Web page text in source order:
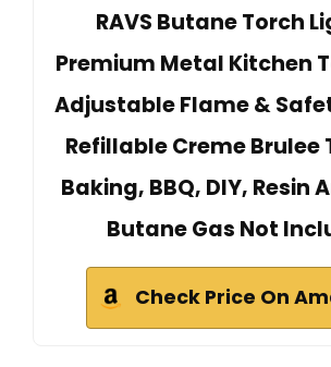
RAVS Butane Torch
Premium Metal Kitchen
Adjustable Flame &
Refillable Creme Brulee
Baking, BBQ, DIY, Resin
Butane Gas Not
Check Price On